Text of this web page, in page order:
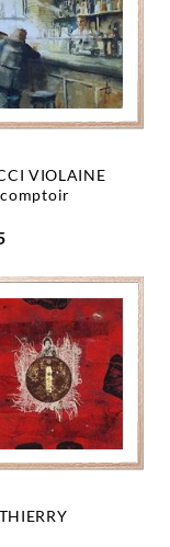
VIOLAINE
comptoir